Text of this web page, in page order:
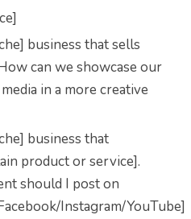
business that sells
can we showcase our
in a more creative
business that
product or service].
should I post on
Instagram/YouTube]